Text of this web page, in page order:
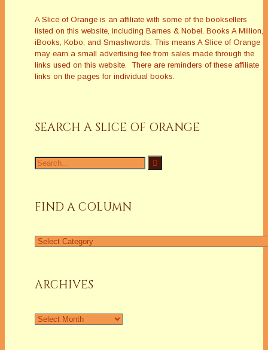
A Slice of Orange is an affiliate with some of the booksellers
listed on this website, including Barnes & Nobel, Books A Million,
iBooks, Kobo, and Smashwords. This means A Slice of Orange
may earn a small advertising fee from sales made through the
links used on this website. There are reminders of these affiliate
links on the pages for individual books.
SEARCH A SLICE OF ORANGE
Search
for:
FIND A COLUMN
Find
ARCHIVES
Archives